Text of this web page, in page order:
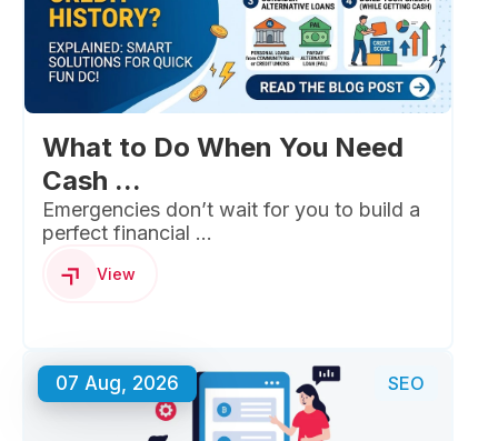
What to Do When You Need
Cash ...
Emergencies don’t wait for you to build a
perfect financial ...
View
07 Aug, 2026 SEO